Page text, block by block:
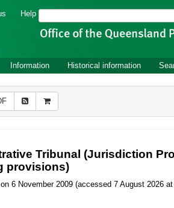
Help Search
Information Historical information
Tribunal (Jurisdiction
provisions)
6 November 2009 (accessed 7 August 2026